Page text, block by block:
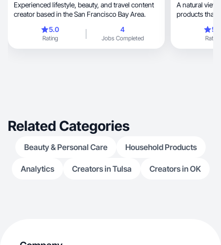
Experienced lifestyle, beauty, and travel content
creator based in the San Francisco Bay Area.
5.0
Rating
4
Jobs Completed
A natural view
Rating
Related Categories
Beauty & Personal Care Household Products
Analytics Creators in Tulsa Creators in OK